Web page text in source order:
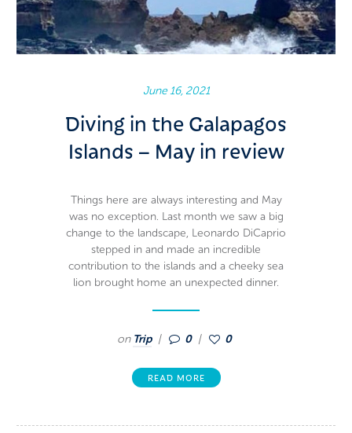
June 16, 2021
Diving in the Galapagos
Islands – May in review
Things here are always interesting and May
was no exception. Last month we saw a big
change to the landscape, Leonardo DiCaprio
stepped in and made an incredible
contribution to the islands and a cheeky sea
lion brought home an unexpected dinner.
on Trip 0 0
READ MORE